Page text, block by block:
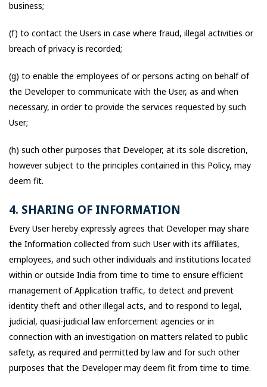
business;
(f) to contact the Users in case where fraud, illegal activities or
breach of privacy is recorded;
(g) to enable the employees of or persons acting on behalf of
the Developer to communicate with the User, as and when
necessary, in order to provide the services requested by such
User;
(h) such other purposes that Developer, at its sole discretion,
however subject to the principles contained in this Policy, may
deem fit.
4. SHARING OF INFORMATION
Every User hereby expressly agrees that Developer may share
the Information collected from such User with its affiliates,
employees, and such other individuals and institutions located
within or outside India from time to time to ensure efficient
management of Application traffic, to detect and prevent
identity theft and other illegal acts, and to respond to legal,
judicial, quasi-judicial law enforcement agencies or in
connection with an investigation on matters related to public
safety, as required and permitted by law and for such other
purposes that the Developer may deem fit from time to time.